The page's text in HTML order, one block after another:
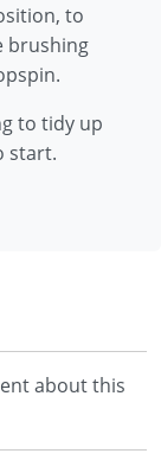
to
brushing
to tidy up
start.
about this